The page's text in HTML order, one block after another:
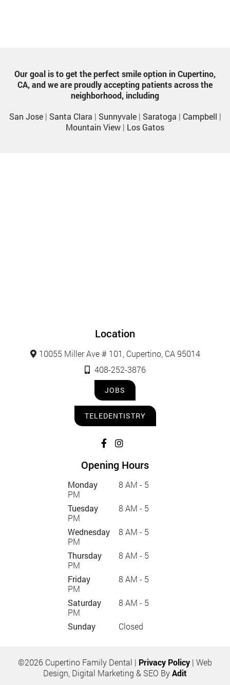
Our goal is to get the perfect smile option in Cupertino,
CA, and we are proudly accepting patients across the
neighborhood, including
San Jose| Santa Clara | Sunnyvale| Saratoga | Campbell |
Mountain View | Los Gatos
Location
10055 Miller Ave # 101, Cupertino, CA 95014
408-252-3876
JOBS
TELEDENTISTRY
Opening Hours
Monday
8 AM - 5
PM
Tuesday
8 AM - 5
PM
Wednesday
8 AM - 5
PM
Thursday
8 AM - 5
PM
Friday
8 AM - 5
PM
Saturday
8 AM - 5
PM
Sunday
Closed
©2026 Cupertino Family Dental | Privacy Policy | Web
Design, Digital Marketing & SEO ByAdit